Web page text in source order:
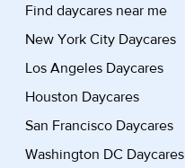
Find daycares near me
New York City Daycares
Los Angeles Daycares
Houston Daycares
San Francisco Daycares
Washington DC Daycares